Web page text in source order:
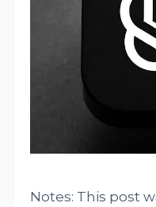
Notes: This post